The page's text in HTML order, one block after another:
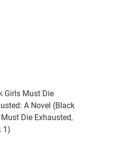
Girls Must Die
A Novel (Black
Die Exhausted,
1)